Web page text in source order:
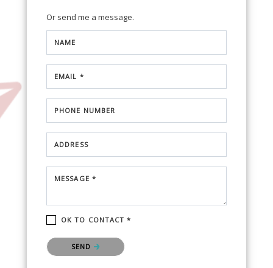
Or send me a message.
NAME
EMAIL *
PHONE NUMBER
ADDRESS
MESSAGE *
OK TO CONTACT *
Please confirm that you are not a robot.
SEND